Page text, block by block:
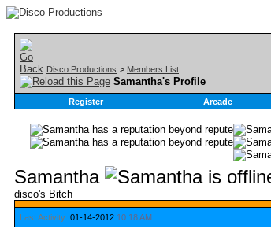
Disco Productions > Members List
Samantha's Profile
Register Arcade
Samantha
disco's Bitch
Last Activity: 01-14-2012 10:18 AM